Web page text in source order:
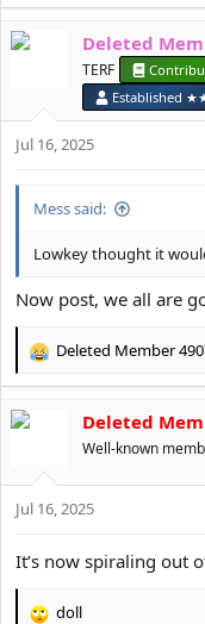
a
c
t
n
s
Deleted
TERF
Established
Jul 16, 2025
Mess said:
Lowkey thought it
Now post, we all are
R
c
o
n
:
Deleted Member
Deleted
Well-known
Jul 16, 2025
It’s now spiraling out
doll